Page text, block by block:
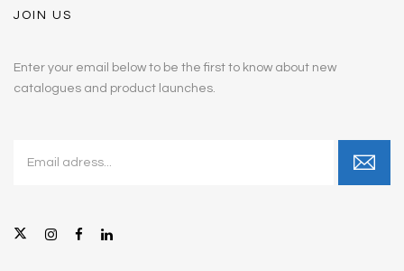
JOIN US
Enter your email below to be the first to know about new
catalogues and product launches.